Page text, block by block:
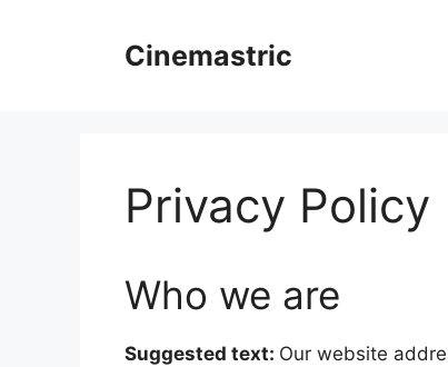
Cinemastric
Privacy Policy
Who we are
Suggested text: Our website